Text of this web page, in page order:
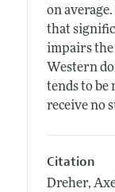
on
that
impairs the
Western
tends to be
receive no
Citation
Dreher,